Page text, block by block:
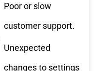
Poor or slow
customer support.
Unexpected
changes to settings